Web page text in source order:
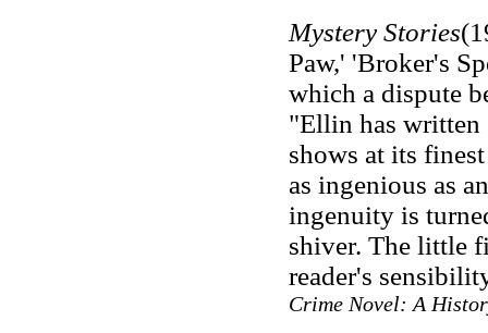
Mystery Stories
Paw,' 'Broker's
which a dispute
"Ellin has written
shows at its
as ingenious as
ingenuity is
shiver. The little
reader's
Crime Novel: A